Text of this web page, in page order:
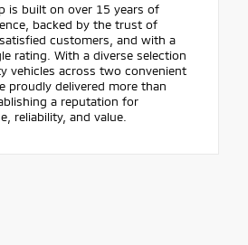
is built on over 15 years of
backed by the trust of
customers, and with a
rating. With a diverse selection
vehicles across two convenient
proudly delivered more than
a reputation for
reliability, and value.